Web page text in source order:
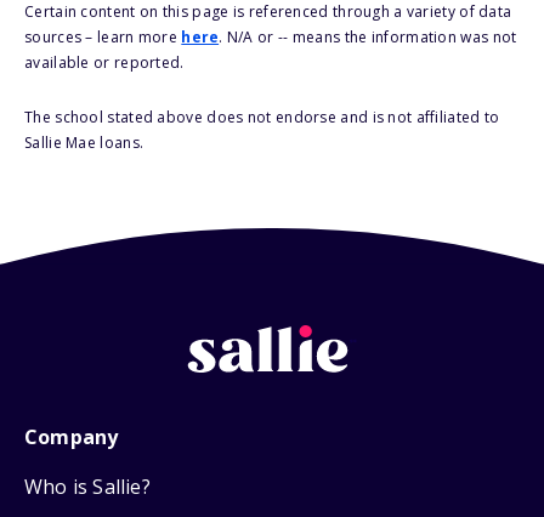
Certain content on this page is referenced through a variety of data
sources – learn more here. N/A or -- means the information was not
available or reported.
The school stated above does not endorse and is not affiliated to
Sallie Mae loans.
Company
Who is Sallie?